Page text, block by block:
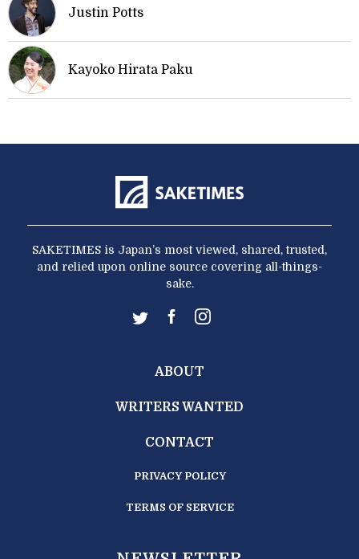
Justin Potts
Kayoko Hirata Paku
SAKETIMES is Japan’s most viewed, shared, trusted,
and relied upon online source covering all-things-
sake.
ABOUT
WRITERS WANTED
CONTACT
PRIVACY POLICY
TERMS OF SERVICE